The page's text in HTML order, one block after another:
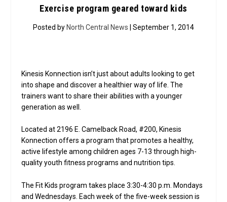
Exercise program geared toward kids
Posted by North Central News | September 1, 2014
Kinesis Konnection isn’t just about adults looking to get
into shape and discover a healthier way of life. The
trainers want to share their abilities with a younger
generation as well.
Located at 2196 E. Camelback Road, #200, Kinesis
Konnection offers a program that promotes a healthy,
active lifestyle among children ages 7-13 through high-
quality youth fitness programs and nutrition tips.
The Fit Kids program takes place 3:30-4:30 p.m. Mondays
and Wednesdays. Each week of the five-week session is